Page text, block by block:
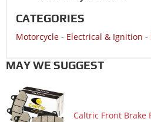
Motorcycle 1985 HONDA
CATEGORIES
Motorcycle - Electrical & Ignition -
MAY WE SUGGEST
Caltric Front Brake